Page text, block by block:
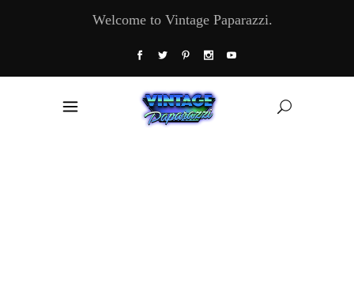
Welcome to Vintage Paparazzi.